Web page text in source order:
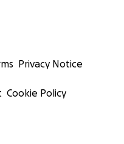
Privacy Notice
Cookie Policy